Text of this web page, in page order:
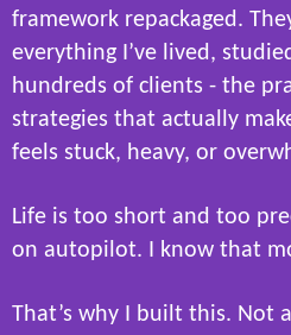
framework repackaged.
everything I’ve lived,
hundreds of clients - the
strategies that actually
feels stuck, heavy, or
Life is too short and too
on autopilot. I know that
That’s why I built this. Not